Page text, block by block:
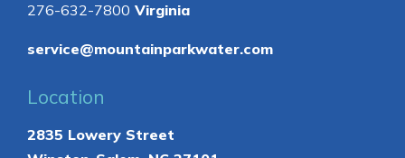
276-632-7800 Virginia
service@mountainparkwater.com
Location
2835 Lowery Street